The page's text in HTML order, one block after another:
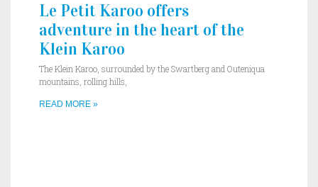
Le Petit Karoo offers
adventure in the heart of the
Klein Karoo
The Klein Karoo, surrounded by the Swartberg and Outeniqua
mountains, rolling hills,
READ MORE »